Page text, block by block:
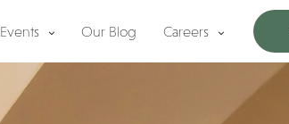
Events Our Blog Careers